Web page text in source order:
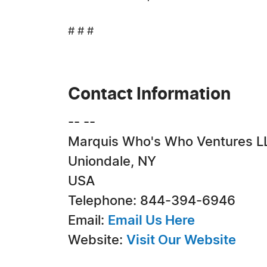
# # #
Contact Information
-- --
Marquis Who's Who Ventures
Uniondale, NY
USA
Telephone: 844-394-6946
Email: Email Us Here
Website: Visit Our Website